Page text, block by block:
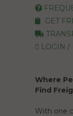
GET
LOGIN /
Where
Find
With one